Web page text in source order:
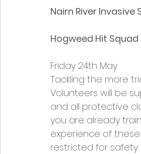
Nairn River Invasive
Hogweed Hit Squad
Friday 24th May
Tackling the more
Volunteers will be
and all protective
you are already
experience of
restricted for safety